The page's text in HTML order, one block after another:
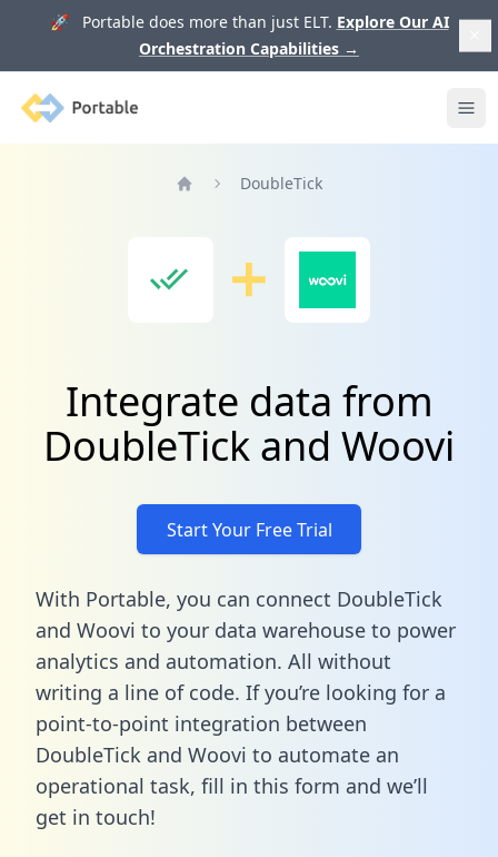
🚀 Portable does more than just ELT. Explore Our AI
Orchestration Capabilities →
Portable
DoubleTick
Integrate data from
DoubleTick and Woovi
Start Your Free Trial
With Portable, you can connect DoubleTick
and Woovi to your data warehouse to power
analytics and automation. All without
writing a line of code. If you’re looking for a
point-to-point integration between
DoubleTick and Woovi to automate an
operational task, fill in this form and we’ll
get in touch!